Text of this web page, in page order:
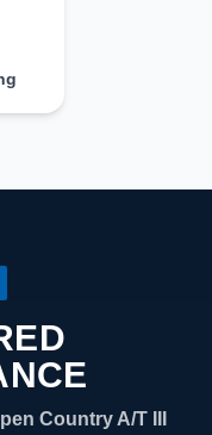
Country A/T III